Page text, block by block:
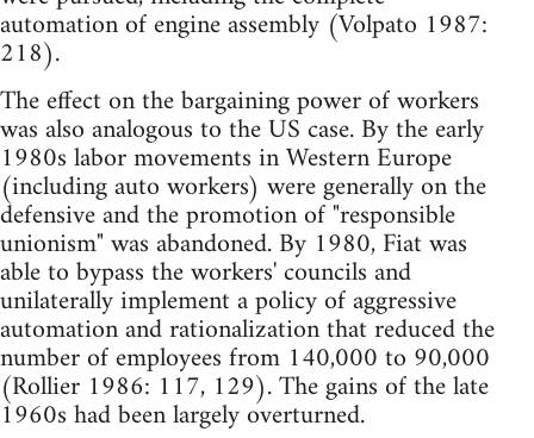
automation of engine assembly (Volpato 1987:
218).
The effect on the bargaining power of workers
was also analogous to the US case. By the early
1980s labor movements in Western Europe
(including auto workers) were generally on the
defensive and the promotion of "responsible
unionism" was abandoned. By 1980, Fiat was
able to bypass the workers' councils and
unilaterally implement a policy of aggressive
automation and rationalization that reduced the
number of employees from 140,000 to 90,000
(Rollier 1986: 117, 129). The gains of the late
1960s had been largely overturned.